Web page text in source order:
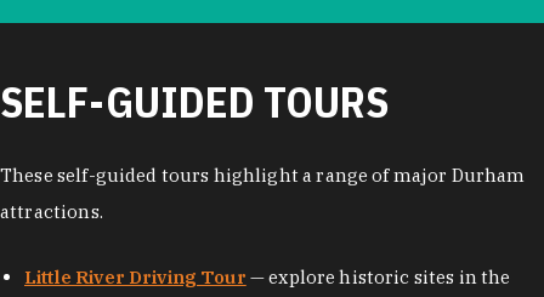
SELF-GUIDED TOURS
These self-guided tours highlight a range of major Durham
attractions.
Little River Driving Tour — explore historic sites in the